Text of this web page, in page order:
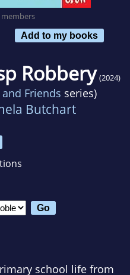
Add to my books
Robbery (2024)
and Friends series)
Butchart
school life from